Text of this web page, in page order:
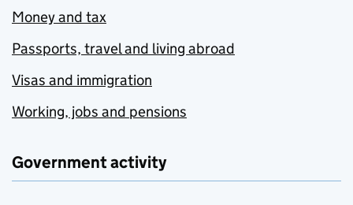
Money and tax
Passports, travel and living abroad
Visas and immigration
Working, jobs and pensions
Government activity